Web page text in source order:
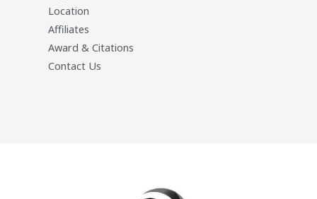
Location
Affiliates
Award & Citations
Contact Us